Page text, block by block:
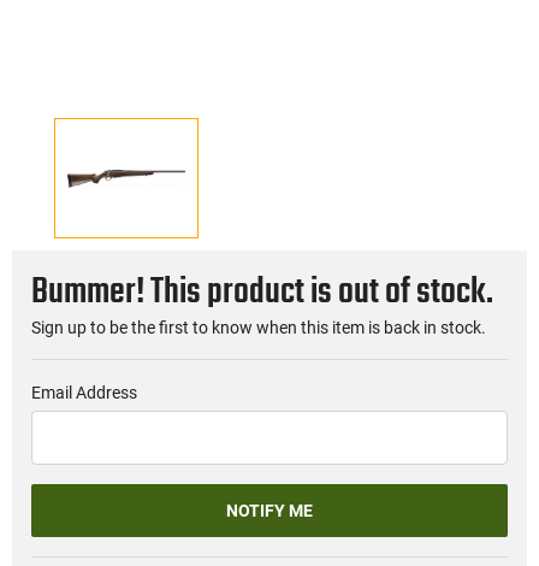
Bummer! This product is out of stock.
Sign up to be the first to know when this item is back in stock.
Email Address
NOTIFY ME